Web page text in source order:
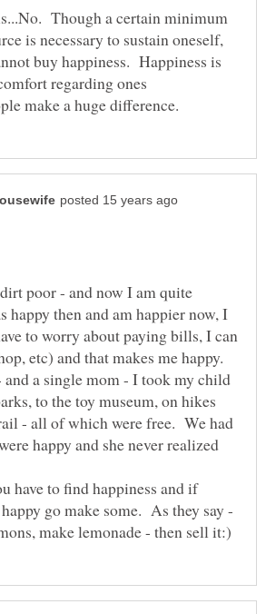
Though a certain minimum
is necessary to sustain oneself,
buy happiness. Happiness is
regarding ones
poor - and now I am quite
then and am happier now, I
to worry about paying bills, I can
a single mom - I took my child
to the toy museum, on hikes
- all of which were free. We had
happy and she never realized
have to find happiness and if
go make some. As they say -